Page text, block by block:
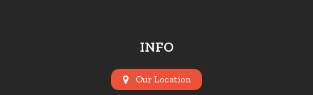
INFO
Our Location